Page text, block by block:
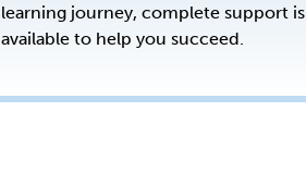
learning journey, complete support is
available to help you succeed.